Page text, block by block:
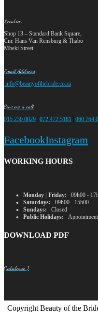
Location
Shop 13 – Standard Bank Square,
Cnr. Hans Van Rensburg & Thabo
Mbeki Street
Email Address
info@beautyofthebride.co.za
Give me a call
015 230 0029 072 472 5181 060 764
FacebookInstagram
WORKING HOURS
Monday | Friday: 09h00 -
Saturdays: 09h00 - 15h00
Sundays: Closed
Public Holidays:
DOWNLOAD PDF
Catalogue 1
Copyright Beauty of the